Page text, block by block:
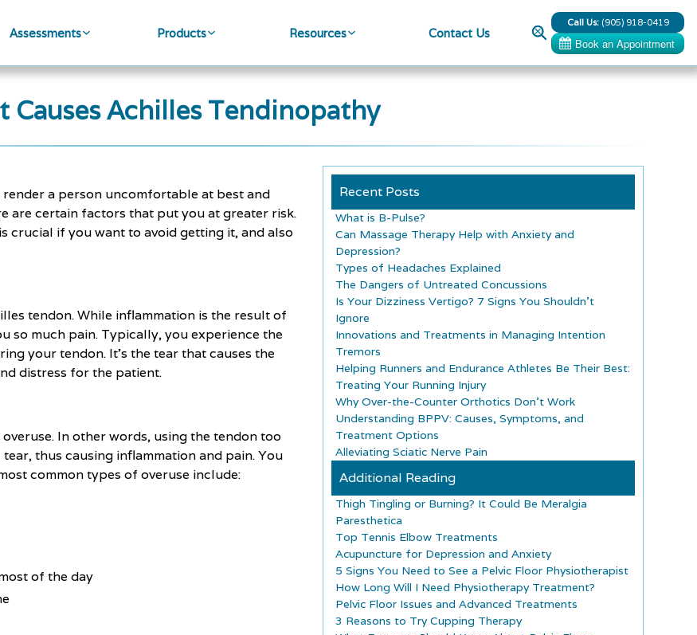
Assessments Products Resources Contact Us Search Call Us:(905) 918-0419
Causes Achilles Tendinopathy
a person uncomfortable at best and
are certain factors that put you at greater risk.
crucial if you want to avoid getting it, and also
tendon. While inflammation is the result of
so much pain. Typically, you experience the
your tendon. It's the tear that causes the
distress for the patient.
In other words, using the tendon too
thus causing inflammation and pain. You
common types of overuse include:
of the day
Recent Posts
What is B-Pulse?
Can Massage Therapy Help with Anxiety and
Depression?
Types of Headaches Explained
The Dangers of Untreated Concussions
Is Your Dizziness Vertigo? 7 Signs You Shouldn’t
Ignore
Innovations and Treatments in Managing Intention
Tremors
Helping Runners and Endurance Athletes Be Their Best:
Treating Your Running Injury
Why Over-the-Counter Orthotics Don’t Work
Understanding BPPV: Causes, Symptoms, and
Treatment Options
Alleviating Sciatic Nerve Pain
Additional Reading
Thigh Tingling or Burning? It Could Be Meralgia
Paresthetica
Top Tennis Elbow Treatments
Acupuncture for Depression and Anxiety
5 Signs You Need to See a Pelvic Floor Physiotherapist
How Long Will I Need Physiotherapy Treatment?
Pelvic Floor Issues and Advanced Treatments
3 Reasons to Try Cupping Therapy